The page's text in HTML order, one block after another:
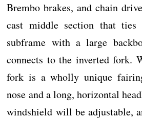
Brembo brakes, and chain
cast middle section that ties
subframe with a large
connects to the inverted fork.
fork is a wholly unique
nose and a long, horizontal
windshield will be adjustable,